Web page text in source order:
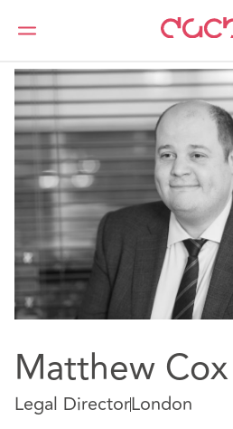
DAC Beachcroft Notre Équipe
Matthew Cox
Legal DirectorLondon